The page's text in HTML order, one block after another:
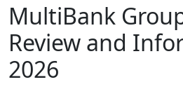
MultiBank
Review and
2026